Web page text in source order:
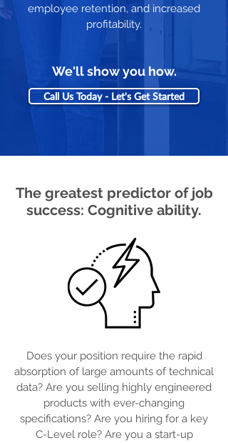
employee retention, and increased
profitability.
We'll show you how.
Call Us Today - Let's Get Started
The greatest predictor of job
success: Cognitive ability.
Does your position require the rapid
absorption of large amounts of technical
data? Are you selling highly engineered
products with ever-changing
specifications? Are you hiring for a key
C-Level role? Are you a start-up